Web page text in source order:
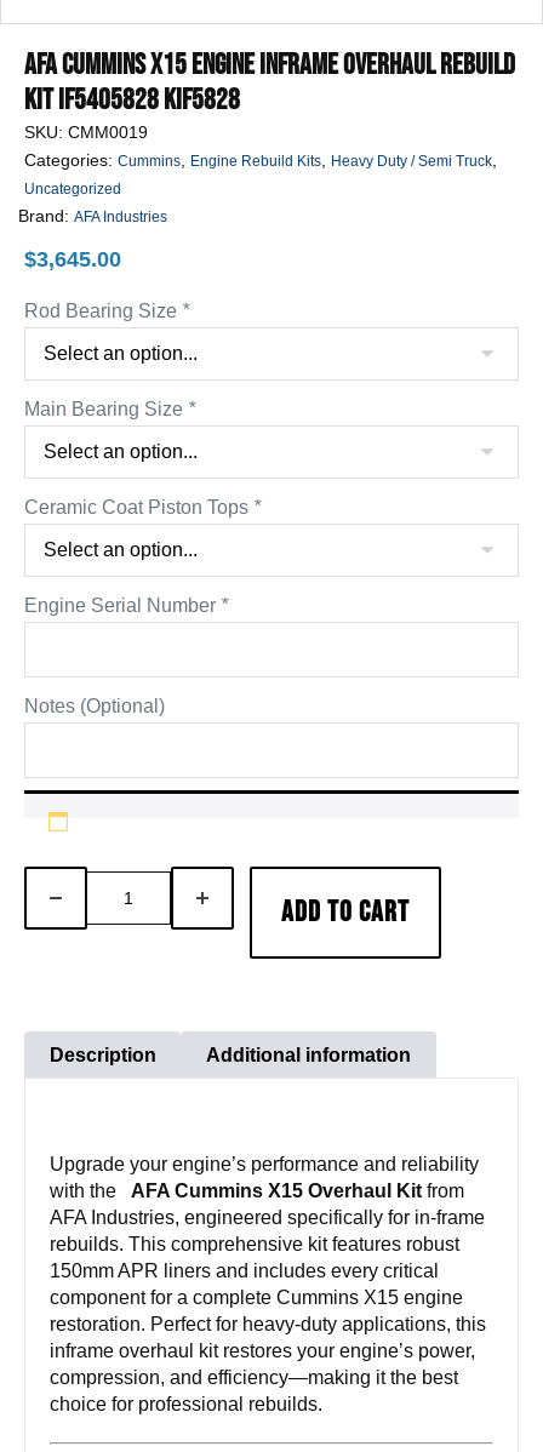
AFA Cummins X15 Engine Inframe Overhaul Rebuild
Kit IF5405828 KIF5828
SKU: CMM0019
Categories: Cummins Engine Rebuild Kits Heavy Duty / Semi Truck
Uncategorized
Brand: AFA Industries
$3,645.00
Rod Bearing Size *
Main Bearing Size *
Ceramic Coat Piston Tops *
Engine Serial Number *
Notes (Optional)
DECREASE
QUANTITY
Overhaul
Rebuild
KIF5828
quantity
INCREASE
QUANTITY
ADD TO CART
Description Additional information
Upgrade your engine’s performance and reliability
with the AFA Cummins X15 Overhaul Kit from
AFA Industries, engineered specifically for in-frame
rebuilds. This comprehensive kit features robust
150mm APR liners and includes every critical
component for a complete Cummins X15 engine
restoration. Perfect for heavy-duty applications, this
inframe overhaul kit restores your engine’s power,
compression, and efficiency—making it the best
choice for professional rebuilds.